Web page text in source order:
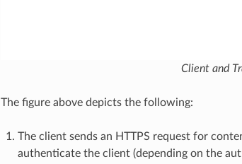
Client and
The figure above depicts the following:
The client sends an HTTPS request for
authenticate the client (depending on the